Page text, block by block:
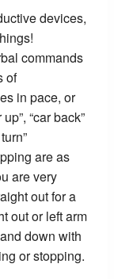
devices,
commands
of
in pace, or
“car back”
are as
are very
out for a
out or left arm
down with
or stopping.